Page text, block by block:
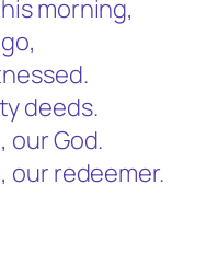
morning,
deeds.
our God.
our redeemer.